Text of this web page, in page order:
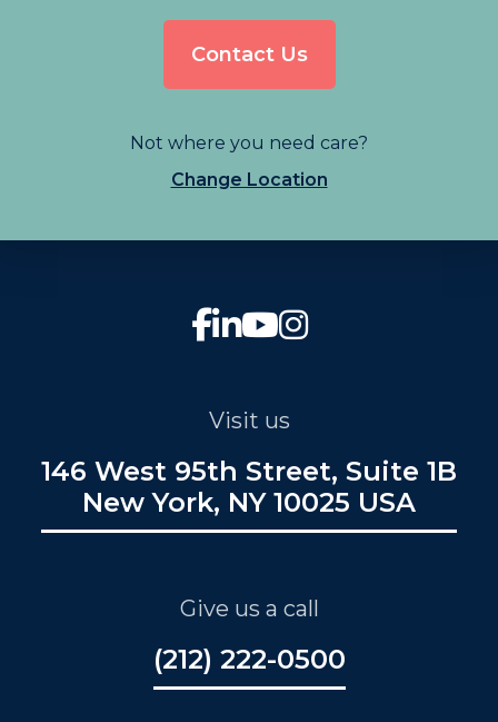
Contact Us
Not where you need care?
Change Location
Visit us
146 West 95th Street, Suite 1B
New York, NY 10025 USA
Give us a call
(212) 222-0500